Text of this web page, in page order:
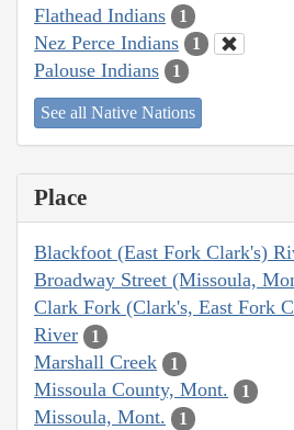
Flathead Indians 1
Nez Perce Indians 1
Palouse Indians 1
See all Native Nations
Place
Blackfoot (East Fork Clark's)
Broadway Street (Missoula,
Clark Fork (Clark's, East Fork
River
1
Marshall Creek 1
Missoula County, Mont. 1
Missoula, Mont. 1